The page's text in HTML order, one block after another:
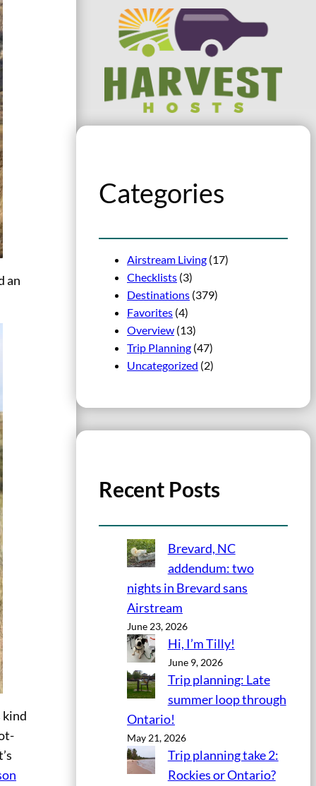
an
kind
Categories
Airstream Living (17)
Checklists (3)
Destinations (379)
Favorites (4)
Overview (13)
Trip Planning (47)
Uncategorized (2)
Recent Posts
Brevard, NC
addendum: two
nights in Brevard sans
Airstream
June 23, 2026
Hi, I’m Tilly!
June 9, 2026
Trip planning: Late
summer loop through
Ontario!
May 21, 2026
Trip planning take 2:
Rockies or Ontario?